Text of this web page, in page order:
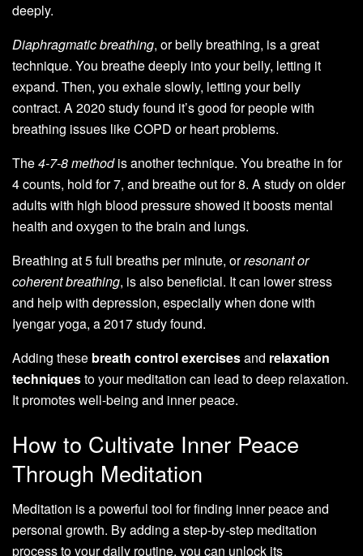
deeply.
Diaphragmatic breathing, or belly breathing, is a great
technique. You breathe deeply into your belly, letting it
expand. Then, you exhale slowly, letting your belly
contract. A 2020 study found it’s good for people with
breathing issues like COPD or heart problems.
The4-7-8 methodis another technique. You breathe in for
4 counts, hold for 7, and breathe out for 8. A study on older
adults with high blood pressure showed it boosts mental
health and oxygen to the brain and lungs.
Breathing at 5 full breaths per minute, orresonant or
coherent breathing, is also beneficial. It can lower stress
and help with depression, especially when done with
Iyengar yoga, a 2017 study found.
Adding these breath control exercisesand relaxation
techniquesto your meditation can lead to deep relaxation.
It promotes well-being and inner peace.
How to Cultivate Inner Peace
Through Meditation
Meditation is a powerful tool for finding inner peace and
personal growth. By adding a step-by-step meditation
process to your daily routine, you can unlock its